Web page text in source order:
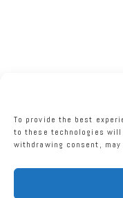
To provide the best
to these technologies
withdrawing consent,